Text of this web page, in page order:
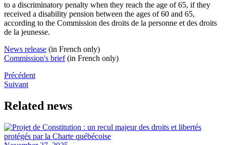
to a discriminatory penalty when they reach the age of 65, if they
received a disability pension between the ages of 60 and 65,
according to the Commission des droits de la personne et des droits
de la jeunesse.
News release (in French only)​
Commission's brief​(in French only)
Précédent
Suivant
Related news